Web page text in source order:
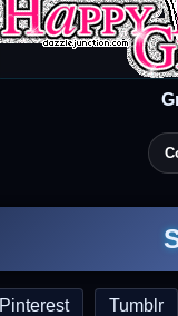
Pinterest Tumblr